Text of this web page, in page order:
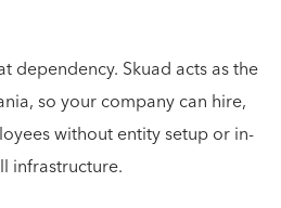
dependency. Skuad acts as the
so your company can hire,
without entity setup or in-
infrastructure.